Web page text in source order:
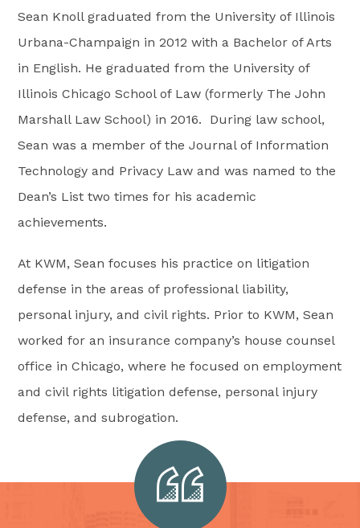
Sean Knoll graduated from the University of Illinois
Urbana-Champaign in 2012 with a Bachelor of Arts
in English. He graduated from the University of
Illinois Chicago School of Law (formerly The John
Marshall Law School) in 2016. During law school,
Sean was a member of the Journal of Information
Technology and Privacy Law and was named to the
Dean’s List two times for his academic
achievements.
At KWM, Sean focuses his practice on litigation
defense in the areas of professional liability,
personal injury, and civil rights. Prior to KWM, Sean
worked for an insurance company’s house counsel
office in Chicago, where he focused on employment
and civil rights litigation defense, personal injury
defense, and subrogation.